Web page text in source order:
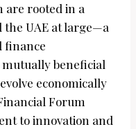
are rooted in a
UAE at large—a
finance
beneficial
economically
Forum
to innovation and